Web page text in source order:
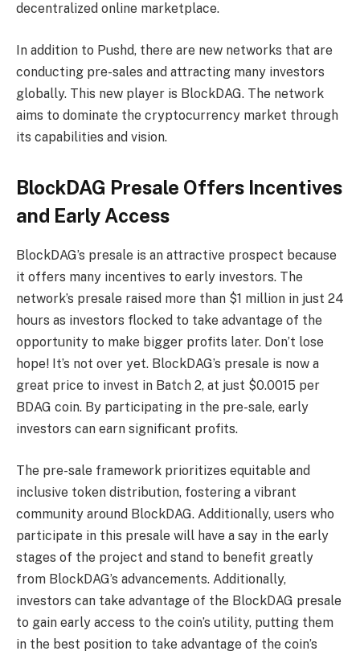
decentralized online marketplace.
In addition to Pushd, there are new networks that are
conducting pre-sales and attracting many investors
globally. This new player is BlockDAG. The network
aims to dominate the cryptocurrency market through
its capabilities and vision.
BlockDAG Presale Offers Incentives
and Early Access
BlockDAG’s presale is an attractive prospect because
it offers many incentives to early investors. The
network’s presale raised more than $1 million in just 24
hours as investors flocked to take advantage of the
opportunity to make bigger profits later. Don’t lose
hope! It’s not over yet. BlockDAG’s presale is now a
great price to invest in Batch 2, at just $0.0015 per
BDAG coin. By participating in the pre-sale, early
investors can earn significant profits.
The pre-sale framework prioritizes equitable and
inclusive token distribution, fostering a vibrant
community around BlockDAG. Additionally, users who
participate in this presale will have a say in the early
stages of the project and stand to benefit greatly
from BlockDAG’s advancements. Additionally,
investors can take advantage of the BlockDAG presale
to gain early access to the coin’s utility, putting them
in the best position to take advantage of the coin’s